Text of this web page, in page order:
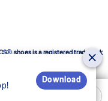
shoes is a registered trademark
Download